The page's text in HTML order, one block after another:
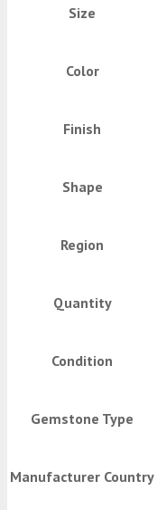
Size
Color
Finish
Shape
Region
Quantity
Condition
Gemstone Type
Manufacturer Country